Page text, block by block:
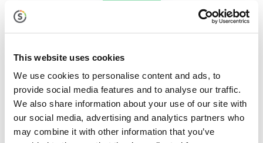
This website uses cookies
We use cookies to personalise content and ads, to
provide social media features and to analyse our traffic.
We also share information about your use of our site with
our social media, advertising and analytics partners who
may combine it with other information that you’ve

Jolt Communication Manager